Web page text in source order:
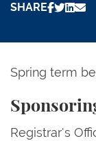
SHARE
Spring term
Registrar's